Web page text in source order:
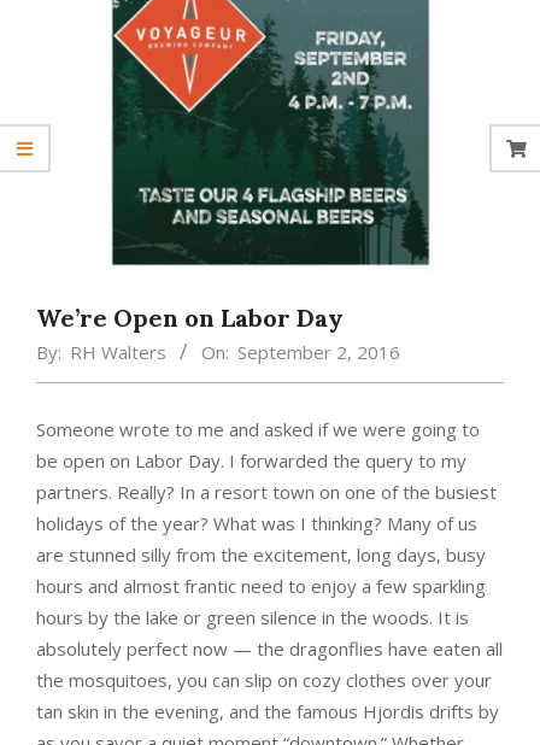
We’re Open on Labor Day
By: RH Walters On: September 2, 2016
Someone wrote to me and asked if we were going to
be open on Labor Day. I forwarded the query to my
partners. Really? In a resort town on one of the busiest
holidays of the year? What was I thinking? Many of us
are stunned silly from the excitement, long days, busy
hours and almost frantic need to enjoy a few sparkling
hours by the lake or green silence in the woods. It is
absolutely perfect now — the dragonflies have eaten all
the mosquitoes, you can slip on cozy clothes over your
tan skin in the evening, and the famous Hjordis drifts by